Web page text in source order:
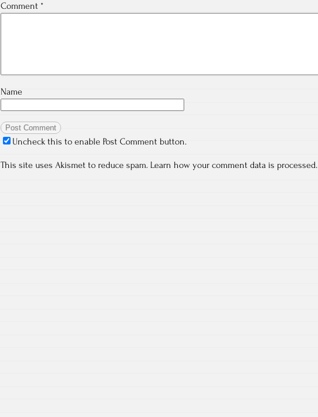
Comment *
Name
Uncheck this to enable Post Comment button.
This site uses Akismet to reduce spam. Learn how your comment data is processed.